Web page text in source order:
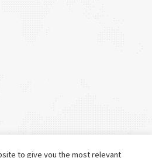
to give you the most relevant